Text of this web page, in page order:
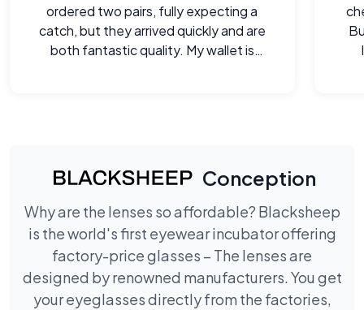
ordered two pairs, fully expecting a
catch, but they arrived quickly and are
both fantastic quality. My wallet is
Conception
Why are the lenses so affordable? Blacksheep
is the world's first eyewear incubator offering
factory-price glasses – The lenses are
designed by renowned manufacturers. You get
your eyeglasses directly from the factories,